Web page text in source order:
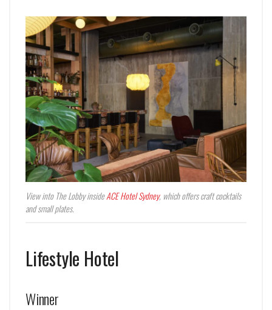
View into The Lobby insideACE Hotel Sydney, which offers craft cocktails
and small plates.
Lifestyle Hotel
Winner